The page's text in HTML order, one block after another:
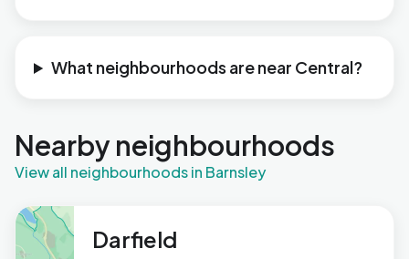
What neighbourhoods are near Central?
Nearby neighbourhoods
View all neighbourhoods in Barnsley
Darfield